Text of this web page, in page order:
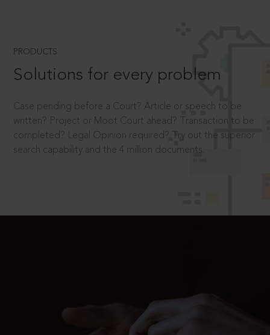
PRODUCTS
Solutions for every problem
Case pending before a Court? Article or speech to be
written? Project or Moot Court ahead? Transaction to be
completed? Legal Opinion required? Try out the superior
search capability and the 4 million documents.